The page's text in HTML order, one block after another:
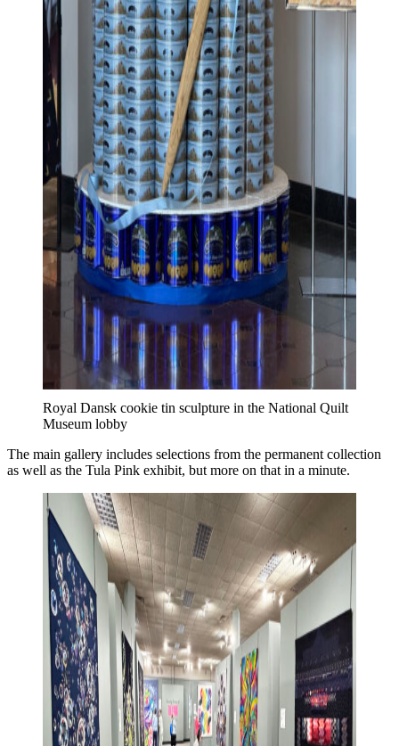
Royal Dansk cookie tin sculpture in the National Quilt
Museum lobby
The main gallery includes selections from the permanent collection
as well as the Tula Pink exhibit, but more on that in a minute.